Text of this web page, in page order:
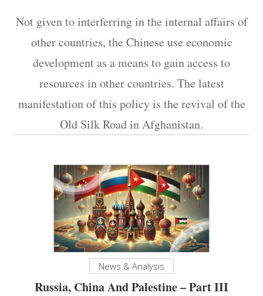
Not given to interferring in the internal affairs of
other countries, the Chinese use economic
development as a means to gain access to
resources in other countries. The latest
manifestation of this policy is the revival of the
Old Silk Road in Afghanistan.
News & Analysis
Russia, China And Palestine – Part III